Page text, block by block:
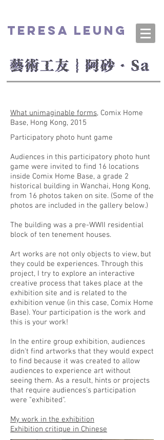
TERESA LEUNG
What unimaginable forms, Comix Home
Base, Hong Kong, 2015
Participatory photo hunt game
Audiences in this participatory photo hunt
game were invited to find 16 locations
inside Comix Home Base, a grade 2
historical building in Wanchai, Hong Kong,
from 16 photos taken on site. (Some of the
photos are included in the gallery below.)
The building was a pre-WWII residential
block of ten tenement houses.
Art works are not only objects to view, but
they could be experiences. Through this
project, I try to explore an interactive
creative process that takes place at the
exhibition site and is related to the
exhibition venue (in this case, Comix Home
Base). Your participation is the work and
this is your work!
In the entire group exhibition, audiences
didn't find artworks that they would expect
to find because it was created to allow
audiences to experience art without
seeing them. As a result, hints or projects
that require audiences's participation
were "exhibited".
My work in the exhibition
Exhibition critique in Chinese